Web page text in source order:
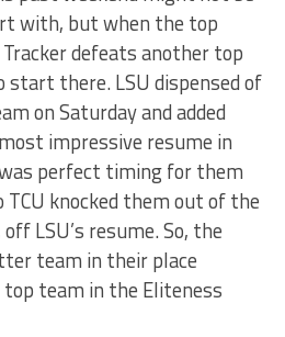
with, but when the top
defeats another top
start there. LSU dispensed of
on Saturday and added
impressive resume in
perfect timing for them
TCU knocked them out of the
LSU’s resume. So, the
team in their place
team in the Eliteness